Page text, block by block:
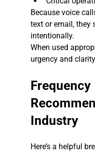
Because voice
text or email, they
intentionally.
When used
urgency and
Frequency
Industry
Here’s a helpful